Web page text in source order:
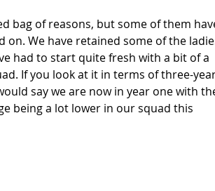
bag of reasons, but some of them
on. We have retained some of the
had to start quite fresh with a bit of a
If you look at it in terms of three-
say we are now in year one with
being a lot lower in our squad this